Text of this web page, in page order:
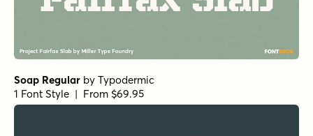
Soap Regular by Typodermic
1 Font Style | From $69.95